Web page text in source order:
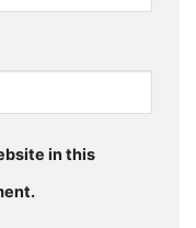
in this